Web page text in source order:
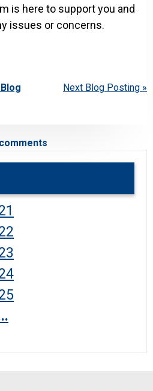
is here to support you and
issues or concerns.
Next Blog Posting »